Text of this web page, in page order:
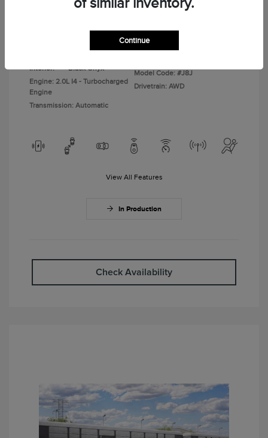
Interior:
Black Onyx
Engine: 2.0L I4 - Turbocharged
Engine
Transmission: Automatic
Model Code: #J8J
Drivetrain: AWD
View All Features
In Production
Check Availability
Continue